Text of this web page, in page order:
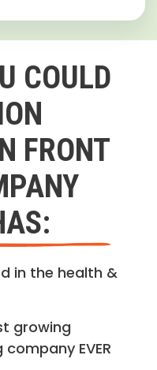
COULD
FRONT
in the health &
growing
EVER